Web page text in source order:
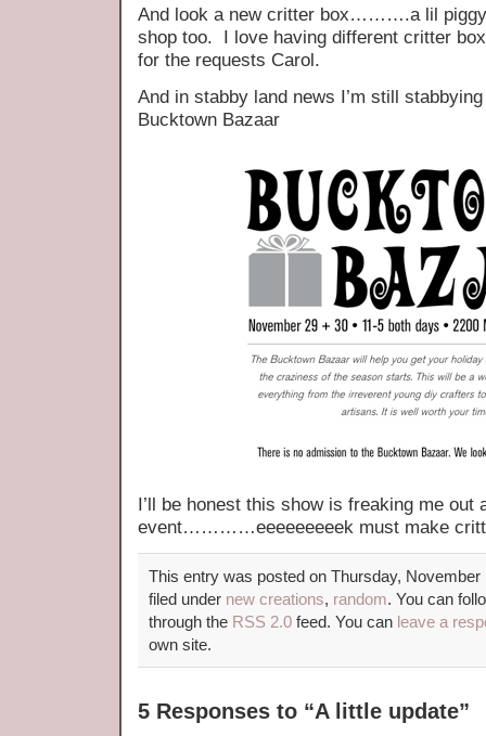
And look a new critter box……….a lil
shop too. I love having different critter
for the requests Carol.
And in stabby land news I’m still
Bucktown Bazaar
I’ll be honest this show is freaking me out
event…………eeeeeeeeek must make
This entry was posted on Thursday, November
filed under new creations, random. You can
through the RSS 2.0 feed. You can leave a
own site.
5 Responses to “A little update”